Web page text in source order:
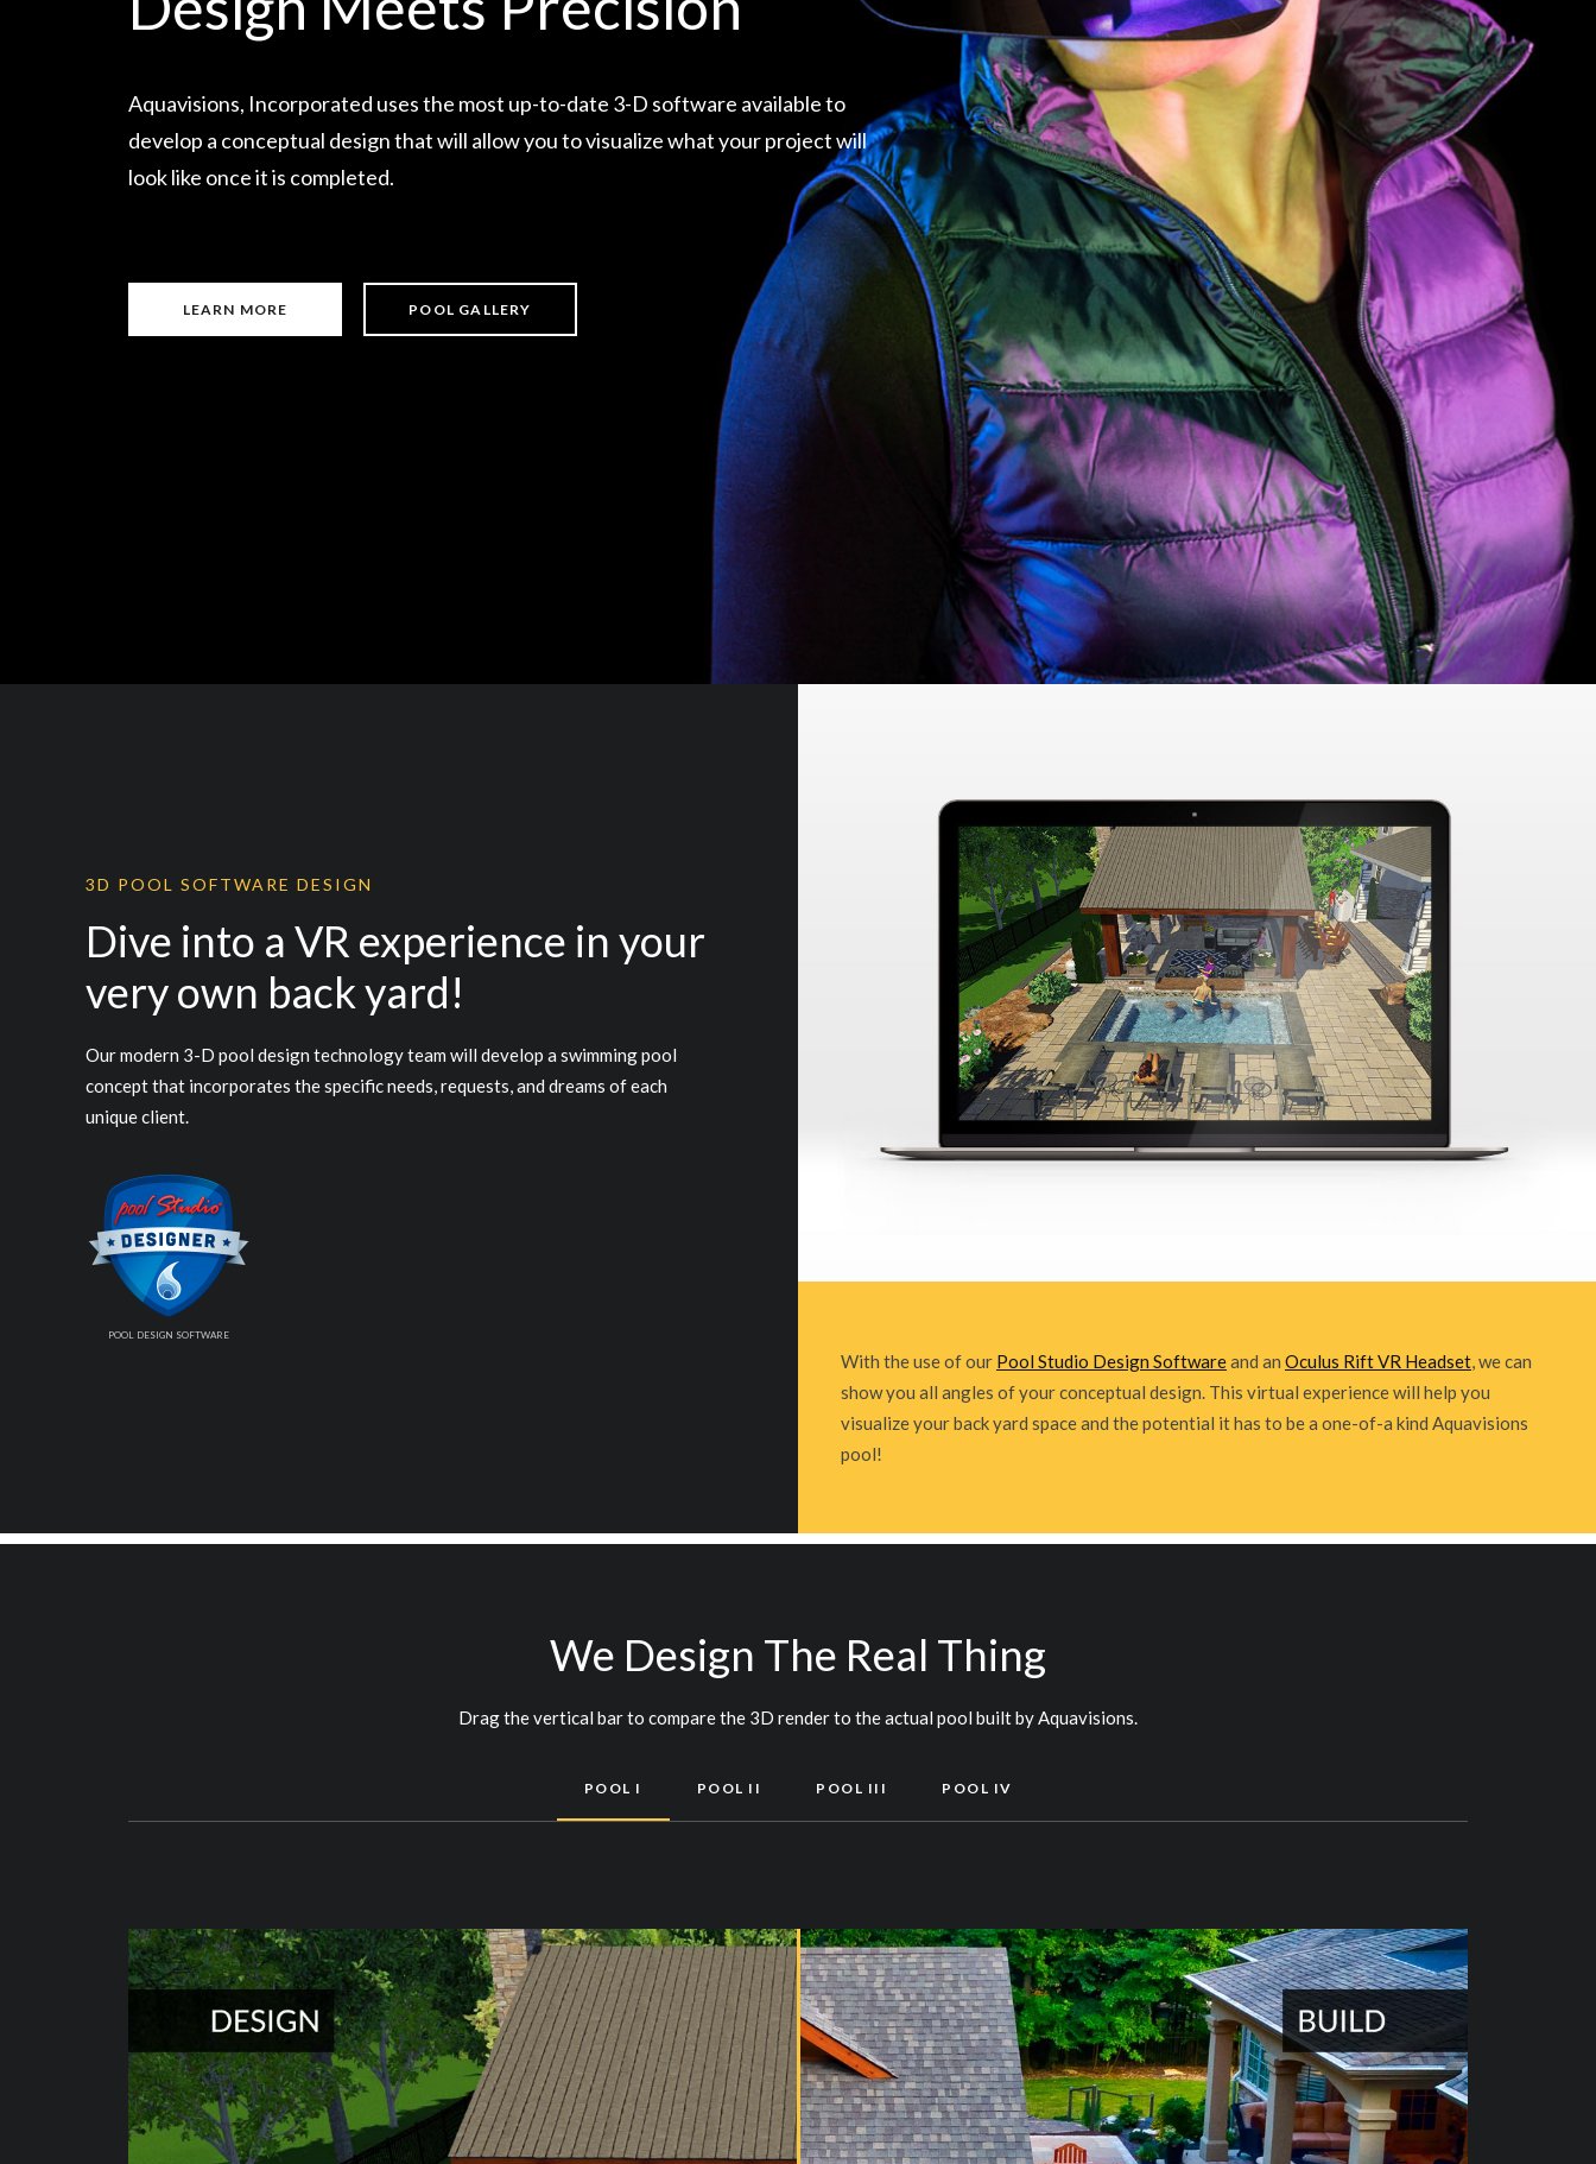
Aquavisions, Incorporated uses the most up-to-date 3-D software available to
develop a conceptual design that will allow you to visualize what your project will
look like once it is completed.
LEARN MORE POOL GALLERY
3D POOL SOFTWARE DESIGN
Dive into a VR experience in your
very own back yard!
Our modern 3-D pool design technology team will develop a swimming pool
concept that incorporates the specific needs, requests, and dreams of each
unique client.
POOL DESIGN SOFTWARE
With the use of our Pool Studio Design Softwareand an Oculus Rift VR Headset, we can
show you all angles of your conceptual design. This virtual experience will help you
visualize your back yard space and the potential it has to be a one-of-a kind Aquavisions
pool!
We Design The Real Thing
Drag the vertical bar to compare the 3D render to the actual pool built by Aquavisions.
POOL I POOL II POOL III POOL IV